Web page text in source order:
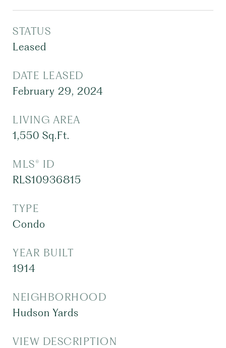
STATUS
Leased
DATE LEASED
February 29, 2024
LIVING AREA
1,550 Sq.Ft.
MLS® ID
RLS10936815
TYPE
Condo
YEAR BUILT
1914
NEIGHBORHOOD
Hudson Yards
VIEW DESCRIPTION